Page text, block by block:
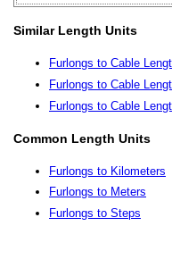
Similar Length Units
Furlongs to Cable
Furlongs to Cable
Furlongs to Cable
Common Length Units
Furlongs to Kilometers
Furlongs to Meters
Furlongs to Steps